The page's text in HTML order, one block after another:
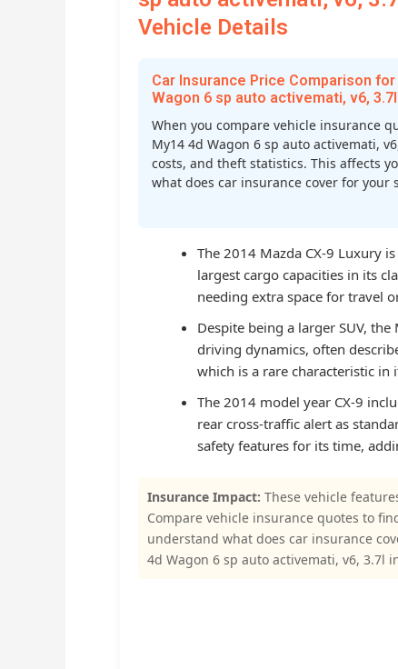
Vehicle Details
Car Insurance Price Comparison
Wagon 6 sp auto activemati, v6, 3.7l
When you compare vehicle insurance
My14 4d Wagon 6 sp auto activemati,
costs, and theft statistics. This affects
what does car insurance cover for your
The 2014 Mazda CX-9 Luxury
largest cargo capacities in its
needing extra space for travel
Despite being a larger SUV,
driving dynamics, often
which is a rare characteristic in
The 2014 model year CX-9
rear cross-traffic alert as
safety features for its time,
Insurance Impact: These vehicle
Compare vehicle insurance quotes to
understand what does car insurance
4d Wagon 6 sp auto activemati, v6, 3.7l